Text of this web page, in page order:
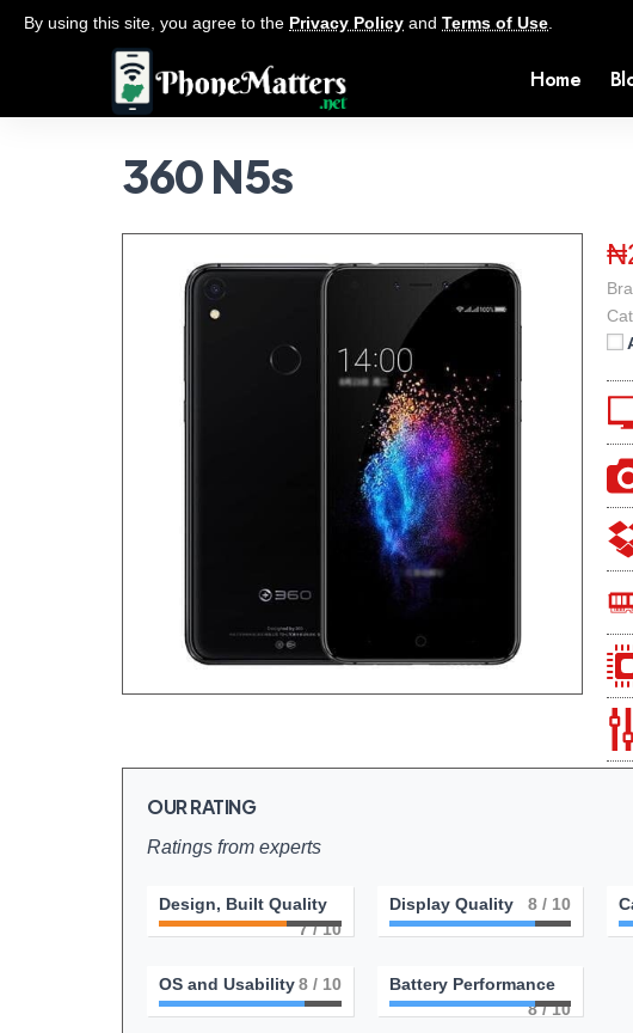
By using this site, you agree to the Privacy Policy and Terms of Use
Home
360 N5s
OUR RATING
Ratings from experts
Design, Built Quality
7/ 10
Display Quality 8 / 10
OS and Usability8/ 10
Battery Performance
8/ 10